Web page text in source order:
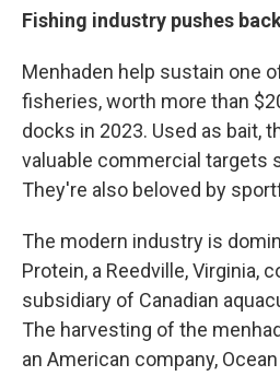
Fishing industry pushes
Menhaden help sustain one
fisheries, worth more than
docks in 2023. Used as bait,
valuable commercial targets
They're also beloved by
The modern industry is
Protein, a Reedville, Virginia,
subsidiary of Canadian
The harvesting of the
an American company,